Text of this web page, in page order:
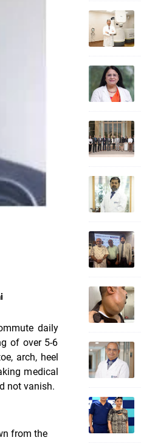
daily
of over 5-6
arch, heel
medical
not vanish.
from the